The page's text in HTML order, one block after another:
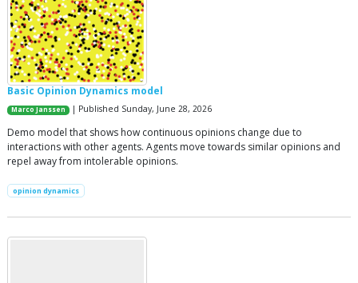
Basic Opinion Dynamics model
Marco Janssen | Published Sunday, June 28, 2026
Demo model that shows how continuous opinions change due to
interactions with other agents. Agents move towards similar opinions and
repel away from intolerable opinions.
opinion dynamics